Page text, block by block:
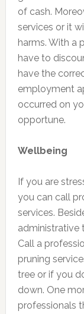
of cash.
services or it
harms. With a
have to
have the
employment
occurred on
opportune.
Wellbeing
If you are
you can call
services.
administrative
Call a
pruning
tree or if you
down. One
professionals